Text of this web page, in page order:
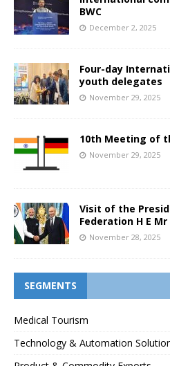
BWC
December 2, 2025
Four-day
youth delegates
November 29, 2025
10th Meeting of
November 29, 2025
Visit of the
Federation H E
November 28, 2025
SEGMENTS
Medical Tourism
Technology & Automation